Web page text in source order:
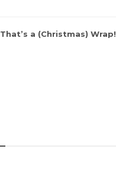
That’s a (Christmas) Wrap!